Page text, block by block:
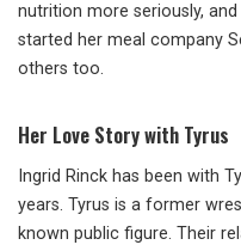
nutrition more seriously,
started her meal company
others too.
Her Love Story with Tyrus
Ingrid Rinck has been with
years. Tyrus is a former
known public figure. Their